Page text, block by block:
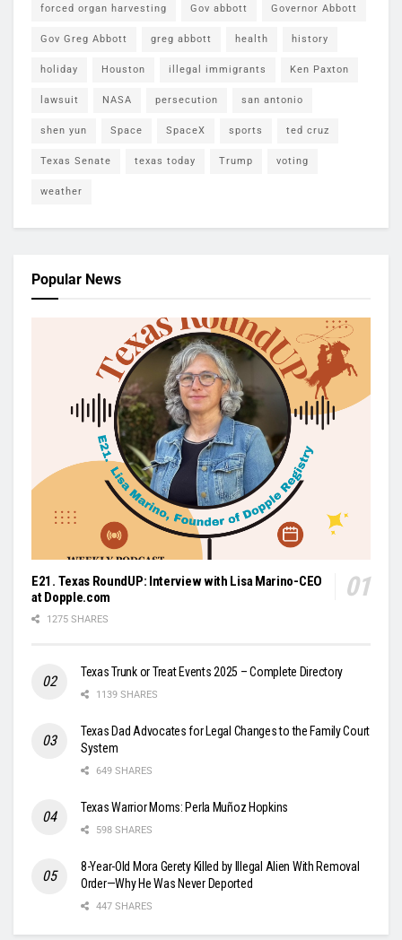
forced organ harvesting Gov abbott Governor Abbott
Gov Greg Abbott greg abbott health history
holiday Houston illegal immigrants Ken Paxton
lawsuit NASA persecution san antonio
shen yun Space SpaceX sports ted cruz
Texas Senate texas today Trump voting
weather
Popular News
E21. Texas RoundUP: Interview with Lisa Marino-CEO
at Dopple.com
1275 SHARES
Texas Trunk or Treat Events 2025 – Complete Directory
1139 SHARES
Texas Dad Advocates for Legal Changes to the Family Court
System
649 SHARES
Texas Warrior Moms: Perla Muñoz Hopkins
598 SHARES
8-Year-Old Mora Gerety Killed by Illegal Alien With Removal
Order—Why He Was Never Deported
447 SHARES